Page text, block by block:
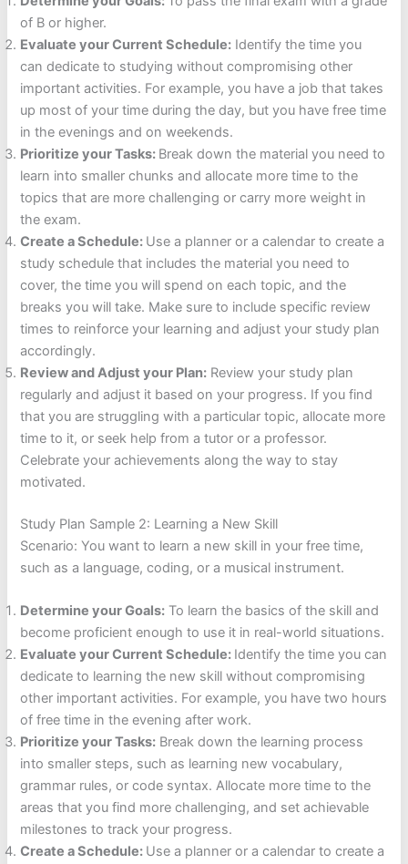
of B or higher.
Evaluate your Current Schedule: Identify the time you
can dedicate to studying without compromising other
important activities. For example, you have a job that takes
up most of your time during the day, but you have free time
in the evenings and on weekends.
Prioritize your Tasks: Break down the material you need to
learn into smaller chunks and allocate more time to the
topics that are more challenging or carry more weight in
the exam.
Create a Schedule: Use a planner or a calendar to create a
study schedule that includes the material you need to
cover, the time you will spend on each topic, and the
breaks you will take. Make sure to include specific review
times to reinforce your learning and adjust your study plan
accordingly.
Review and Adjust your Plan: Review your study plan
regularly and adjust it based on your progress. If you find
that you are struggling with a particular topic, allocate more
time to it, or seek help from a tutor or a professor.
Celebrate your achievements along the way to stay
motivated.
Study Plan Sample 2: Learning a New Skill
Scenario: You want to learn a new skill in your free time,
such as a language, coding, or a musical instrument.
Determine your Goals: To learn the basics of the skill and
become proficient enough to use it in real-world situations.
Evaluate your Current Schedule: Identify the time you can
dedicate to learning the new skill without compromising
other important activities. For example, you have two hours
of free time in the evening after work.
Prioritize your Tasks: Break down the learning process
into smaller steps, such as learning new vocabulary,
grammar rules, or code syntax. Allocate more time to the
areas that you find more challenging, and set achievable
milestones to track your progress.
Create a Schedule: Use a planner or a calendar to create a